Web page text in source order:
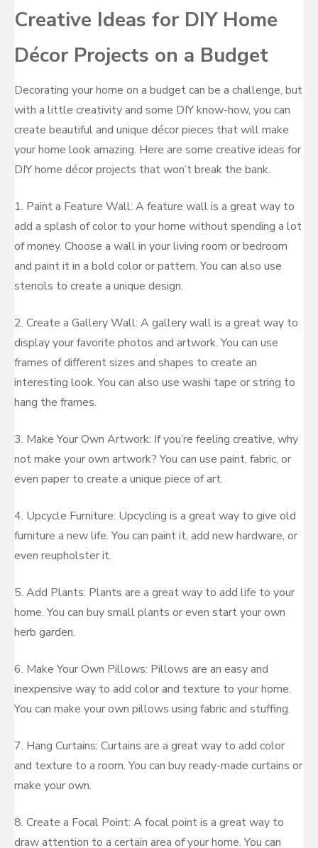
Creative Ideas for DIY Home
Décor Projects on a Budget
Decorating your home on a budget can be a challenge, but
with a little creativity and some DIY know-how, you can
create beautiful and unique décor pieces that will make
your home look amazing. Here are some creative ideas for
DIY home décor projects that won’t break the bank.
1. Paint a Feature Wall: A feature wall is a great way to
add a splash of color to your home without spending a lot
of money. Choose a wall in your living room or bedroom
and paint it in a bold color or pattern. You can also use
stencils to create a unique design.
2. Create a Gallery Wall: A gallery wall is a great way to
display your favorite photos and artwork. You can use
frames of different sizes and shapes to create an
interesting look. You can also use washi tape or string to
hang the frames.
3. Make Your Own Artwork: If you’re feeling creative, why
not make your own artwork? You can use paint, fabric, or
even paper to create a unique piece of art.
4. Upcycle Furniture: Upcycling is a great way to give old
furniture a new life. You can paint it, add new hardware, or
even reupholster it.
5. Add Plants: Plants are a great way to add life to your
home. You can buy small plants or even start your own
herb garden.
6. Make Your Own Pillows: Pillows are an easy and
inexpensive way to add color and texture to your home.
You can make your own pillows using fabric and stuffing.
7. Hang Curtains: Curtains are a great way to add color
and texture to a room. You can buy ready-made curtains or
make your own.
8. Create a Focal Point: A focal point is a great way to
draw attention to a certain area of your home. You can